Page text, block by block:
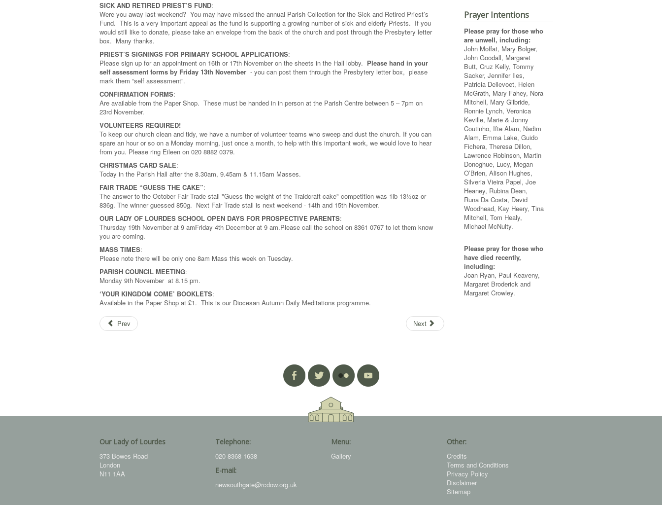
SICK AND RETIRED PRIEST’S FUND:
Were you away last weekend? You may have missed the annual Parish Collection for the Sick and Retired Priest’s
Fund. This is a very important appeal as the fund is supporting a growing number of sick and elderly Priests. If you
would still like to donate, please take an envelope from the back of the church and post through the Presbytery letter
box. Many thanks.
PRIEST’S SIGNINGS FOR PRIMARY SCHOOL APPLICATIONS:
Please sign up for an appointment on 16th or 17th November on the sheets in the Hall lobby. Please hand in your
self assessment forms by Friday 13th November - you can post them through the Presbytery letter box, please
mark them “self assessment”.
CONFIRMATION FORMS:
Are available from the Paper Shop. These must be handed in in person at the Parish Centre between 5 – 7pm on
23rd November.
VOLUNTEERS REQUIRED!
To keep our church clean and tidy, we have a number of volunteer teams who sweep and dust the church. If you can
spare an hour or so on a Monday morning, just once a month, to help with this important work, we would love to hear
from you. Please ring Eileen on 020 8882 0379.
CHRISTMAS CARD SALE:
Today in the Parish Hall after the 8.30am, 9.45am & 11.15am Masses.
FAIR TRADE “GUESS THE CAKE”:
The answer to the October Fair Trade stall "Guess the weight of the Traidcraft cake" competition was 1lb 13½oz or
836g. The winner guessed 850g. Next Fair Trade stall is next weekend - 14th and 15th November.
OUR LADY OF LOURDES SCHOOL OPEN DAYS FOR PROSPECTIVE PARENTS:
Thursday 19th November at 9 amFriday 4th December at 9 am.Please call the school on 8361 0767 to let them know
you are coming.
MASS TIMES:
Please note there will be only one 8am Mass this week on Tuesday.
PARISH COUNCIL MEETING:
Monday 9th November at 8.15 pm.
‘YOUR KINGDOM COME’ BOOKLETS:
Available in the Paper Shop at £1. This is our Diocesan Autumn Daily Meditations programme.
Prev Next
Prayer Intentions
Please pray for those who
are unwell, including:
John Moffat, Mary Bolger,
John Goodall, Margaret
Butt, Cruz Kelly, Tommy
Sacker, Jennifer Iles,
Patricia Dellevoet, Helen
McGrath, Mary Fahey, Nora
Mitchell, Mary Gilbride,
Ronnie Lynch, Veronica
Keville, Marie & Jonny
Coutinho, Ifte Alam, Nadim
Alam, Emma Lake, Guido
Fichera, Theresa Dillon,
Lawrence Robinson, Martin
Donoghue, Lucy, Megan
O’Brien, Alison Hughes,
Silveria Vieira Papel, Joe
Heaney, Rubina Dean,
Runa Da Costa, David
Woodhead, Kay Heery, Tina
Mitchell, Tom Healy,
Michael McNulty.
Please pray for those who
have died recently,
including:
Joan Ryan, Paul Keaveny,
Margaret Broderick and
Margaret Crowley.
Our Lady of Lourdes
373 Bowes Road
London
N11 1AA
Telephone:
020 8368 1638
E-mail:
newsouthgate@rcdow.org.uk
Menu:
Gallery
Other:
Credits
Terms and Conditions
Privacy Policy
Disclaimer
Sitemap